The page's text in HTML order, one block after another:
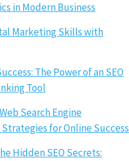
in Modern Business
Marketing Skills with
The Power of an SEO
Tool
Search Engine
for Online Success
Hidden SEO Secrets: